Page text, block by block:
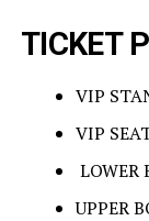
TICKET
VIP
VIP
LOWER
UPPER